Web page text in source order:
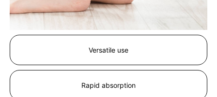
Versatile use
Rapid absorption